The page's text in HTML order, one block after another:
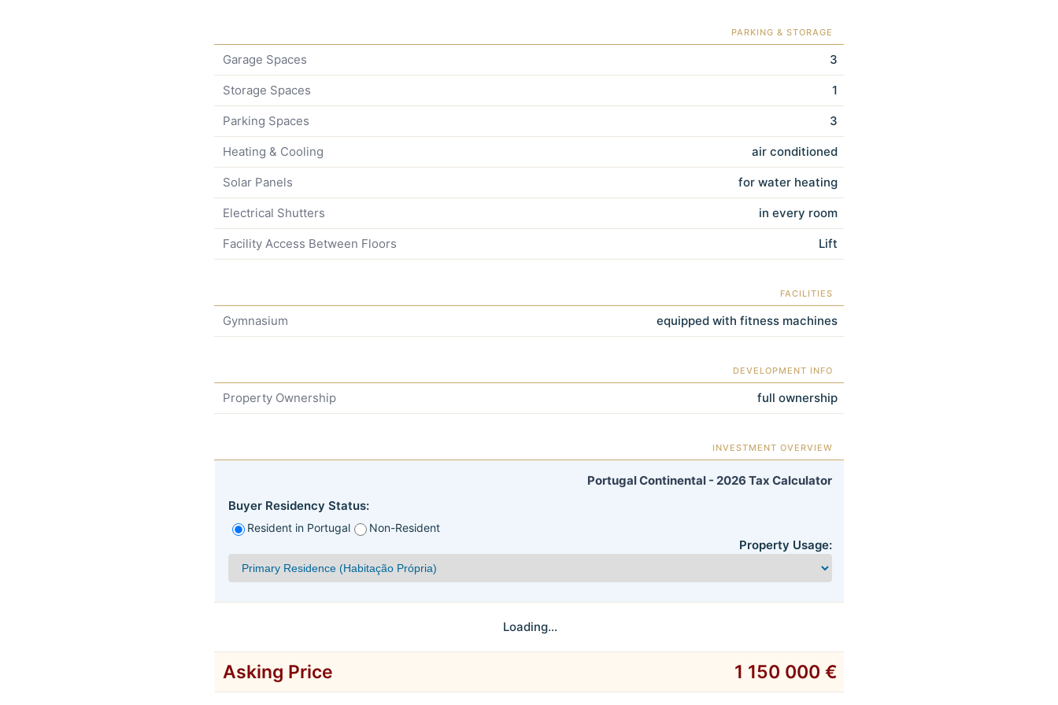
PARKING & STORAGE
Garage Spaces 3
Storage Spaces 1
Parking Spaces 3
Heating & Cooling air conditioned
Solar Panels for water heating
Electrical Shutters in every room
Facility Access Between Floors Lift
FACILITIES
Gymnasium equipped with fitness machines
DEVELOPMENT INFO
Property Ownership full ownership
INVESTMENT OVERVIEW
Portugal Continental - 2026 Tax Calculator
Buyer Residency Status:
Resident in Portugal Non-Resident
Property Usage:
Loading...
Asking Price 1 150 000 €